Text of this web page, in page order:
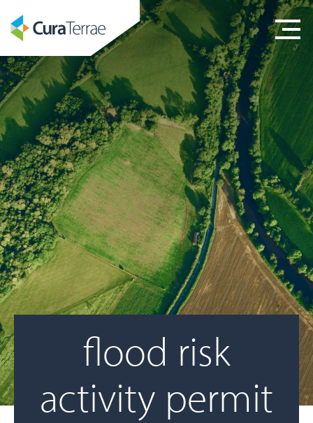
flood risk
activity permit